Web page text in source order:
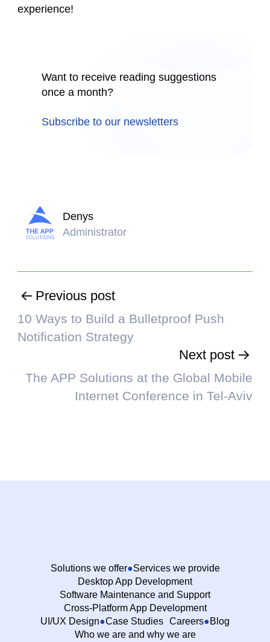
experience!
Want to receive reading suggestions
once a month?
Subscribe to our newsletters
Denys
Administrator
Previous post
10 Ways to Build a Bulletproof Push
Notification Strategy
Next post
The APP Solutions at the Global Mobile
Internet Conference in Tel-Aviv
Solutions we offer
Services we provide
Desktop App Development
Software Maintenance and Support
Cross-Platform App Development
UI/UX Design
Case Studies Careers
Blog
Who we are and why we are